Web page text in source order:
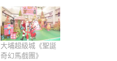
大埔超級城《聖誕
奇幻馬戲團》